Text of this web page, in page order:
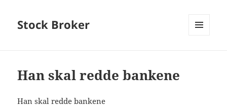
Stock Broker
Han skal redde bankene
Han skal redde bankene